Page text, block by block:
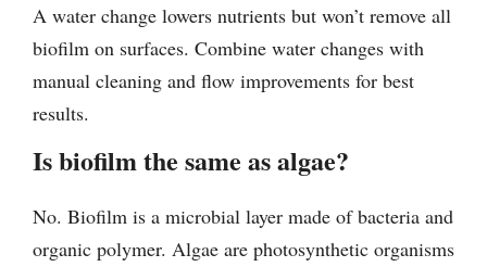
A water change lowers nutrients but won’t remove all
biofilm on surfaces. Combine water changes with
manual cleaning and flow improvements for best
results.
Is biofilm the same as algae?
No. Biofilm is a microbial layer made of bacteria and
organic polymer. Algae are photosynthetic organisms